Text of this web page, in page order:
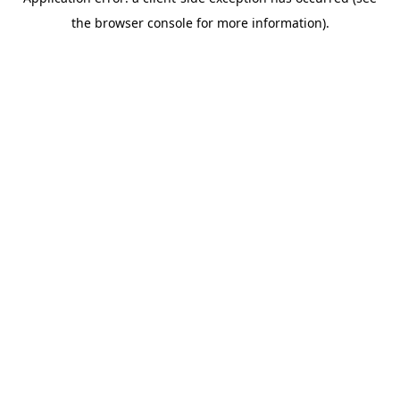
the browser console for more information).